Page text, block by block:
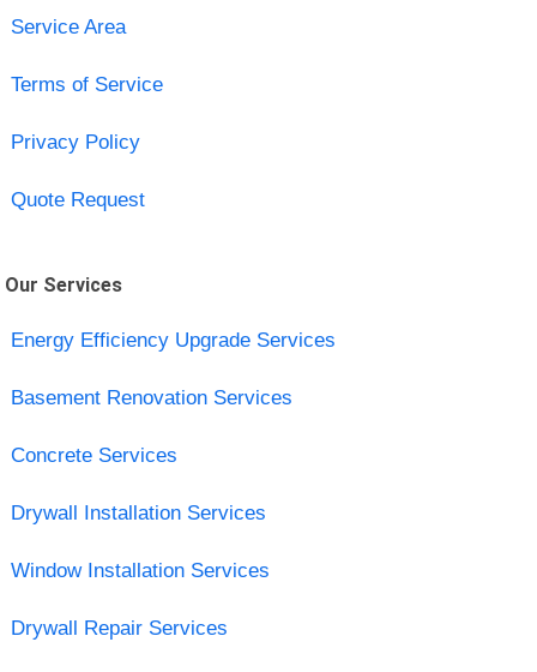
Service Area
Terms of Service
Privacy Policy
Quote Request
Our Services
Energy Efficiency Upgrade Services
Basement Renovation Services
Concrete Services
Drywall Installation Services
Window Installation Services
Drywall Repair Services